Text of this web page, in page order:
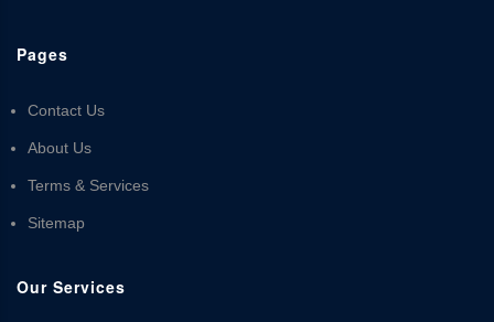
Pages
Contact Us
About Us
Terms & Services
Sitemap
Our Services